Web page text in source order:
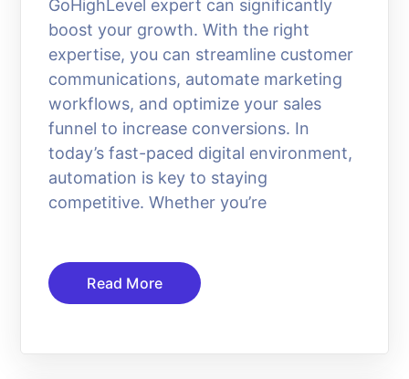
GoHighLevel expert can significantly
boost your growth. With the right
expertise, you can streamline customer
communications, automate marketing
workflows, and optimize your sales
funnel to increase conversions. In
today’s fast-paced digital environment,
automation is key to staying
competitive. Whether you’re
Read More